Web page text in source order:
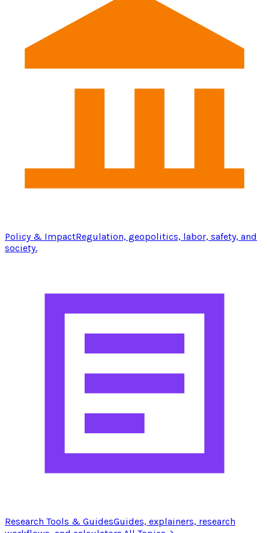
Policy & ImpactRegulation, geopolitics, labor, safety, and
society.
Research Tools & GuidesGuides, explainers, research